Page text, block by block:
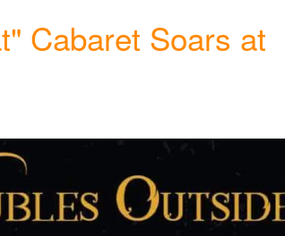
Cabaret Soars at